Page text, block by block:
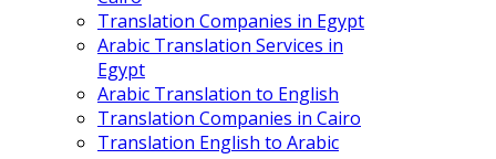
Translation Companies in Egypt
Arabic Translation Services in
Egypt
Arabic Translation to English
Translation Companies in Cairo
Translation English to Arabic